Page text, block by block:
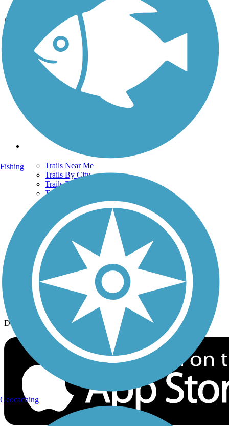
See More Nearby Trails View fewer nearby trails
Support
TrailLink FAQ
Technical Support
Donate
Go Unlimited
Get the TrailLink App
Trails Near Me
Trails By City
Trails By Activity
Trail Traveler
History on the Trail
Privacy
Follow Us
Sign up for eNews
Download the free TrailLink app!
Fishing
Geocaching